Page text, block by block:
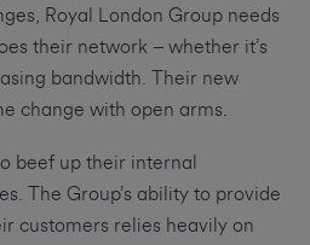
Royal London Group needs
their network – whether it’s
bandwidth. Their new
change with open arms.
beef up their internal
The Group’s ability to provide
customers relies heavily on